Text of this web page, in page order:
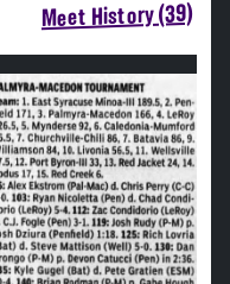
Meet History (39)